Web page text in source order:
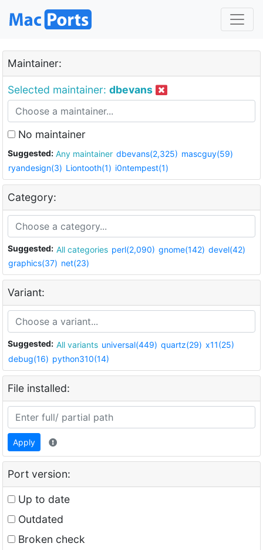
Maintainer:
Selected maintainer: dbevans
No maintainer
Suggested: Any maintainer dbevans(2,325) mascguy(59)
ryandesign(3) Liontooth(1) i0ntempest(1)
Category:
Suggested: All categories perl(2,090) gnome(142) devel(42)
graphics(37) net(23)
Variant:
Suggested: All variants universal(449) quartz(29) x11(25)
debug(16) python310(14)
File installed:
Apply
Port version:
Up to date
Outdated
Broken check